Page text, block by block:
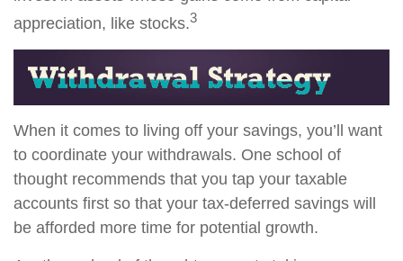
appreciation, like stocks.3
When it comes to living off your savings, you’ll want
to coordinate your withdrawals. One school of
thought recommends that you tap your taxable
accounts first so that your tax-deferred savings will
be afforded more time for potential growth.